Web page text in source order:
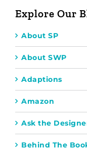
Explore Our
About SP
About SWP
Adaptions
Amazon
Ask the
Behind The